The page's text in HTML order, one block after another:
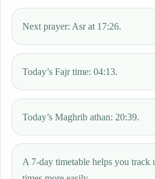
Next prayer: Asr at 17:26.
Today’s Fajr time: 04:13.
Today’s Maghrib athan: 20:39.
A 7-day timetable helps you track